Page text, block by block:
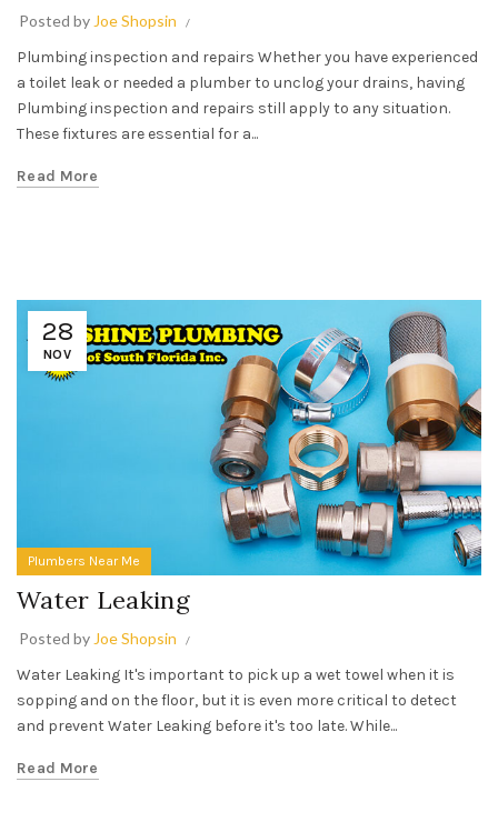
Posted by Joe Shopsin
Plumbing inspection and repairs Whether you have experienced
a toilet leak or needed a plumber to unclog your drains, having
Plumbing inspection and repairs still apply to any situation.
These fixtures are essential for a...
Read More
28
NOV
Plumbers Near Me
Water Leaking
Posted by Joe Shopsin
Water Leaking It's important to pick up a wet towel when it is
sopping and on the floor, but it is even more critical to detect
and prevent Water Leaking before it's too late. While...
Read More